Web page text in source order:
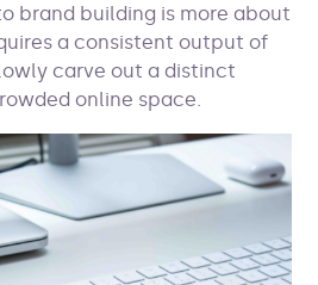
brand building is more about
a consistent output of
carve out a distinct
online space.